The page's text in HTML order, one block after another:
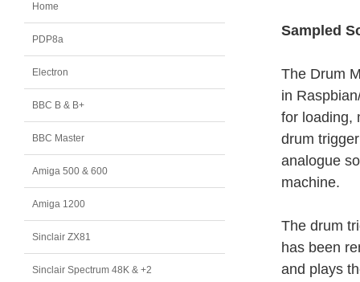
Home
PDP8a
Electron
BBC B & B+
BBC Master
Amiga 500 & 600
Amiga 1200
Sinclair ZX81
Sinclair Spectrum 48K & +2
Sampled
The Drum
in
for loading,
drum
analogue
machine.
The drum
has been
and plays